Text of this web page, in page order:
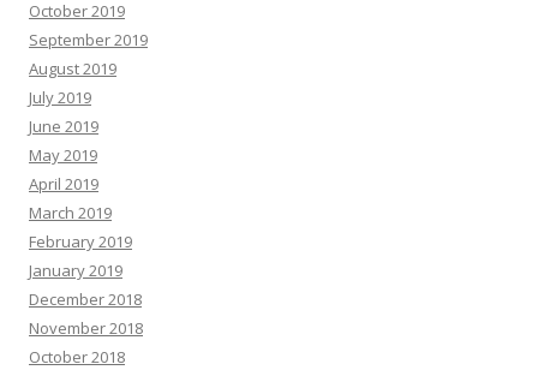
October 2019
September 2019
August 2019
July 2019
June 2019
May 2019
April 2019
March 2019
February 2019
January 2019
December 2018
November 2018
October 2018